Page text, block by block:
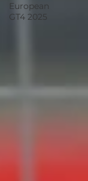
European
GT4 2025